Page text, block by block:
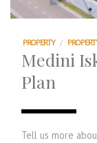
PROPERTY /
Medini
Plan
Tell us more